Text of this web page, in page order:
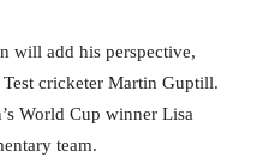
will add his perspective,
cricketer Martin Guptill.
World Cup winner Lisa
team.